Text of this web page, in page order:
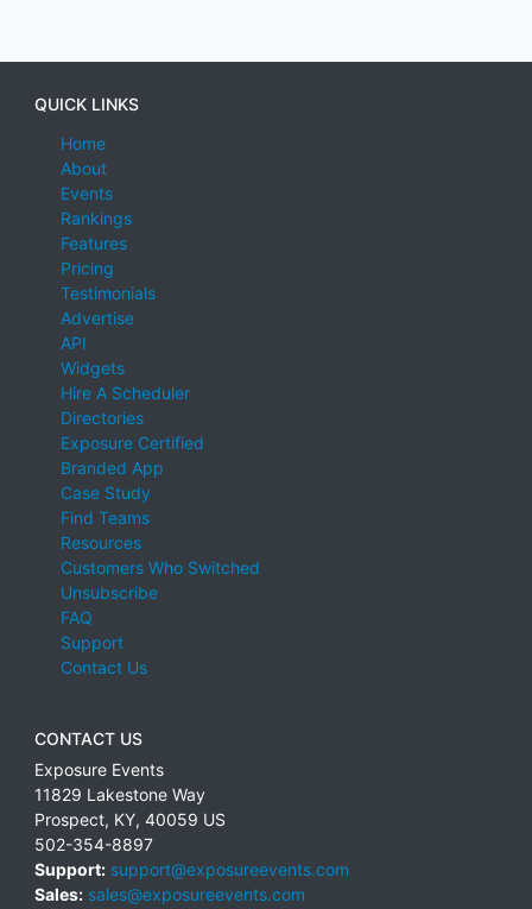
QUICK LINKS
Home
About
Events
Rankings
Features
Pricing
Testimonials
Advertise
API
Widgets
Hire A Scheduler
Directories
Exposure Certified
Branded App
Case Study
Find Teams
Resources
Customers Who Switched
Unsubscribe
FAQ
Support
Contact Us
CONTACT US
Exposure Events
11829 Lakestone Way
Prospect, KY, 40059 US
502-354-8897
Support: support@exposureevents.com
Sales: sales@exposureevents.com